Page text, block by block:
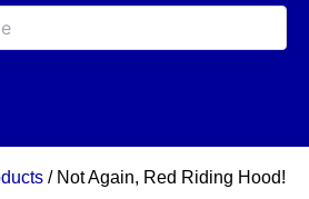
/ Not Again, Red Riding Hood!